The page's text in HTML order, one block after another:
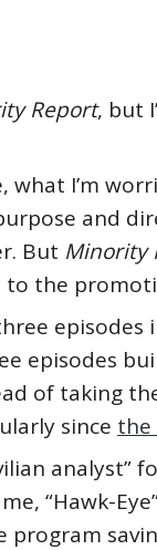
Report, but
I’m
and
But Minority
the
episodes
episodes
of taking
since the
“Hawk-